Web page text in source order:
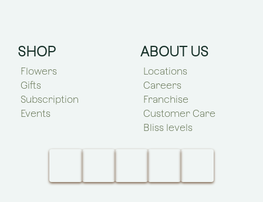
SHOP
Flowers
Gifts
Subscription
Events
ABOUT US
Locations
Careers
Franchise
Customer Care
Bliss levels